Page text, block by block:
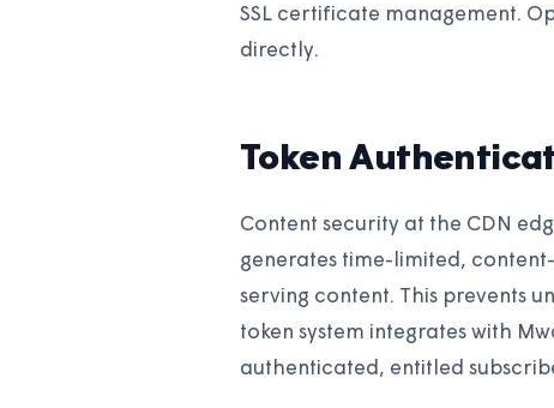
SSL certificate management.
directly.
Token
Content security at the CDN
generates time-limited,
serving content. This prevents
token system integrates with
authenticated, entitled